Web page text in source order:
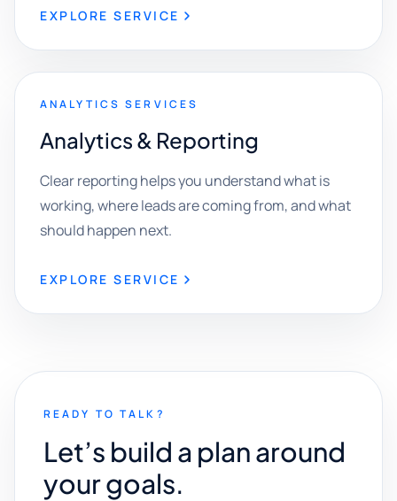
EXPLORE SERVICE
ANALYTICS SERVICES
Analytics & Reporting
Clear reporting helps you understand what is
working, where leads are coming from, and what
should happen next.
EXPLORE SERVICE
READY TO TALK?
Let’s build a plan around
your goals.